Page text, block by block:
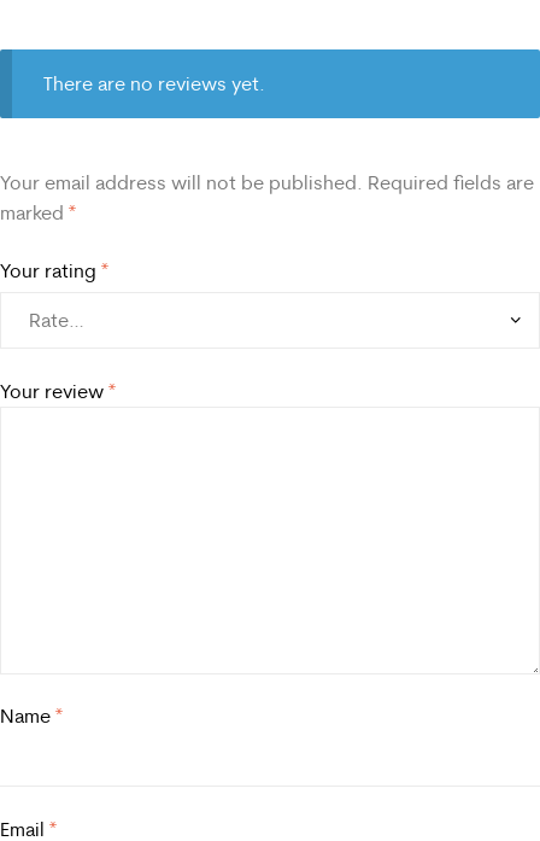
There are no reviews yet.
Your email address will not be published. Required fields are
marked *
Your rating *
Your review *
Name *
Email *